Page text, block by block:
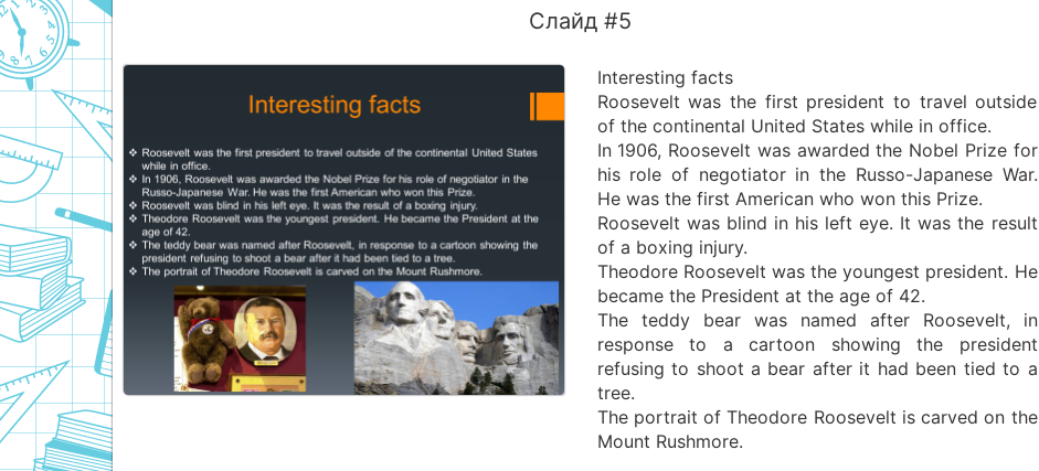
Слайд #5
Interesting facts
Roosevelt was the first president to travel outside
of the continental United States while in office.
In 1906, Roosevelt was awarded the Nobel Prize for
his role of negotiator in the Russo-Japanese War.
He was the first American who won this Prize.
Roosevelt was blind in his left eye. It was the result
of a boxing injury.
Theodore Roosevelt was the youngest president. He
became the President at the age of 42.
The teddy bear was named after Roosevelt, in
response to a cartoon showing the president
refusing to shoot a bear after it had been tied to a
tree.
The portrait of Theodore Roosevelt is carved on the
Mount Rushmore.